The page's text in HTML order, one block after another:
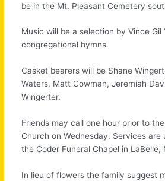
be in the Mt. Pleasant Cemetery
Music will be a selection by Vince Gil
congregational hymns.
Casket bearers will be Shane
Waters, Matt Cowman, Jeremiah
Wingerter.
Friends may call one hour prior to
Church on Wednesday. Services
the Coder Funeral Chapel in LaBelle,
In lieu of flowers the family suggest